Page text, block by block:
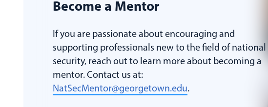
Become a Mentor
If you are passionate about encouraging and
supporting professionals new to the field of national
security, reach out to learn more about becoming a
mentor. Contact us at:
NatSecMentor@georgetown.edu.